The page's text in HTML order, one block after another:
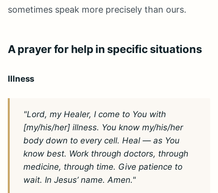
sometimes speak more precisely than ours.
A prayer for help in specific situations
Illness
"Lord, my Healer, I come to You with
[my/his/her] illness. You know my/his/her
body down to every cell. Heal — as You
know best. Work through doctors, through
medicine, through time. Give patience to
wait. In Jesus’ name. Amen."